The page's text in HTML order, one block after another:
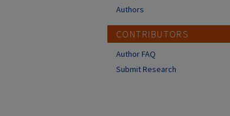
Authors
CONTRIBUTORS
Author FAQ
Submit Research